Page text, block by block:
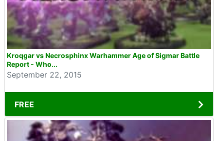
Kroqgar vs Necrosphinx Warhammer Age of Sigmar Battle
Report - Who...
September 22, 2015
FREE